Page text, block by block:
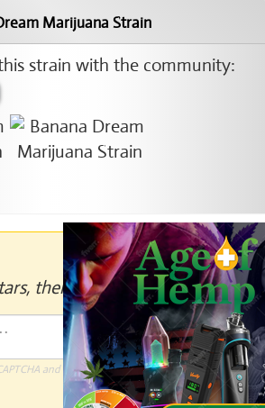
Marijuana Strain
strain with the community:
then click to rate.
and the GooglePrivacy PolicyandTerms of